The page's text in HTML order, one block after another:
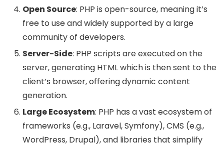
Open Source: PHP is open-source, meaning it’s
free to use and widely supported by a large
community of developers.
Server-Side: PHP scripts are executed on the
server, generating HTML which is then sent to the
client’s browser, offering dynamic content
generation.
Large Ecosystem: PHP has a vast ecosystem of
frameworks (e.g., Laravel, Symfony), CMS (e.g.,
WordPress, Drupal), and libraries that simplify